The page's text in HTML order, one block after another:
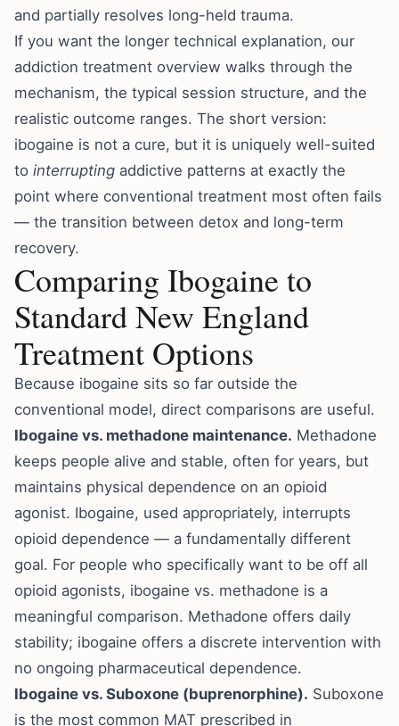
and partially resolves long-held trauma.
If you want the longer technical explanation, our
addiction treatment overview walks through the
mechanism, the typical session structure, and the
realistic outcome ranges. The short version:
ibogaine is not a cure, but it is uniquely well-suited
to interrupting addictive patterns at exactly the
point where conventional treatment most often fails
— the transition between detox and long-term
recovery.
Comparing Ibogaine to
Standard New England
Treatment Options
Because ibogaine sits so far outside the
conventional model, direct comparisons are useful.
Ibogaine vs. methadone maintenance. Methadone
keeps people alive and stable, often for years, but
maintains physical dependence on an opioid
agonist. Ibogaine, used appropriately, interrupts
opioid dependence — a fundamentally different
goal. For people who specifically want to be off all
opioid agonists, ibogaine vs. methadone is a
meaningful comparison. Methadone offers daily
stability; ibogaine offers a discrete intervention with
no ongoing pharmaceutical dependence.
Ibogaine vs. Suboxone (buprenorphine). Suboxone
is the most common MAT prescribed in